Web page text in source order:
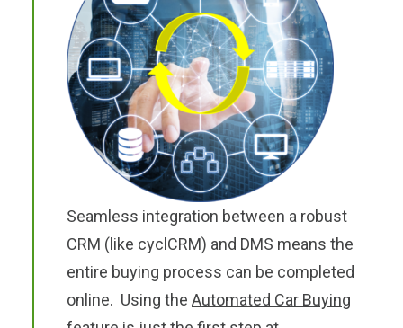
Seamless integration between a robust
CRM (like cyclCRM) and DMS means the
entire buying process can be completed
online. Using the Automated Car Buying